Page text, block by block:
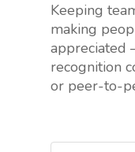
Keeping
making
appreciated
recognition
or peer-to-